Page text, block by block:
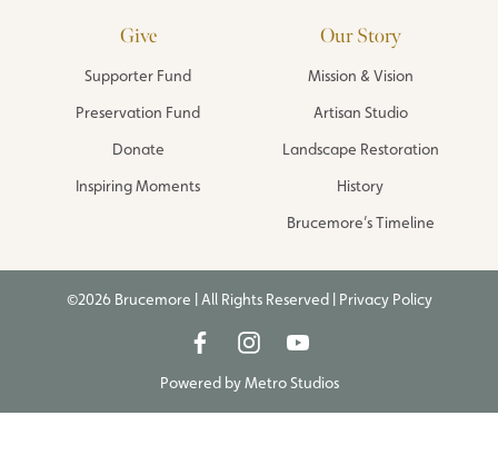
Give
Supporter Fund
Preservation Fund
Donate
Inspiring Moments
Our Story
Mission & Vision
Artisan Studio
Landscape Restoration
History
Brucemore’s Timeline
©2026 Brucemore | All Rights Reserved | Privacy Policy
Powered byMetro Studios